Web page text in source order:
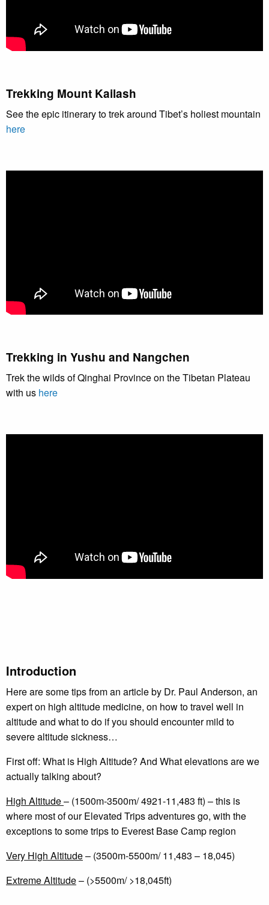
Trekking Mount Kailash
See the epic itinerary to trek around Tibet’s holiest mountain
here
Trekking in Yushu and Nangchen
Trek the wilds of Qinghai Province on the Tibetan Plateau
with us here
Introduction
Here are some tips from an article by Dr. Paul Anderson, an
expert on high altitude medicine, on how to travel well in
altitude and what to do if you should encounter mild to
severe altitude sickness…
First off: What is High Altitude? And What elevations are we
actually talking about?
High Altitude– (1500m-3500m/ 4921-11,483 ft) – this is
where most of our Elevated Trips adventures go, with the
exceptions to some trips to Everest Base Camp region
Very High Altitude– (3500m-5500m/ 11,483 – 18,045)
Extreme Altitude– (>5500m/ >18,045ft)